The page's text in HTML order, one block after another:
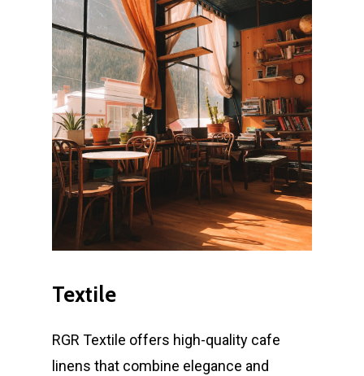
Textile
RGR Textile offers high-quality cafe
linens that combine elegance and